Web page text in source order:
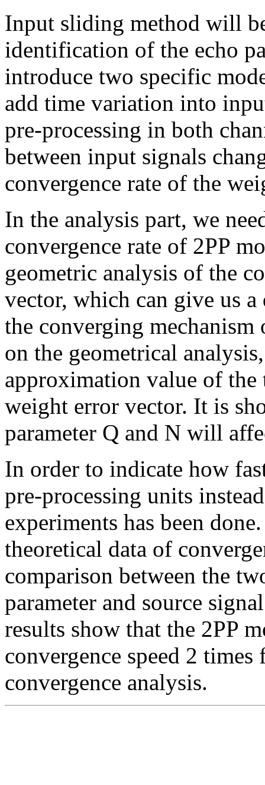
Input sliding method will
identification of the echo
introduce two specific
add time variation into
pre-processing in both
between input signals
convergence rate of the
In the analysis part, we
convergence rate of 2PP
geometric analysis of the
vector, which can give us
the converging
on the geometrical
approximation value of the
weight error vector. It is
parameter Q and N will
In order to indicate how
pre-processing units
experiments has been
theoretical data of
comparison between the
parameter and source
results show that the 2PP
convergence speed 2
convergence analysis.